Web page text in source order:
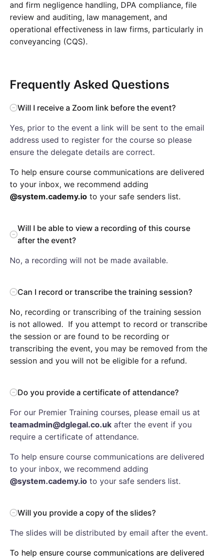
and firm negligence handling, DPA compliance, file
review and auditing, law management, and
operational effectiveness in law firms, particularly in
conveyancing (CQS).
Frequently Asked Questions
Will I receive a Zoom link before the event?
Yes, prior to the event a link will be sent to the email
address used to register for the course so please
ensure the delegate details are correct.
To help ensure course communications are delivered
to your inbox, we recommend adding
@system.cademy.io to your safe senders list.
Will I be able to view a recording of this course
after the event?
No, a recording will not be made available.
Can I record or transcribe the training session?
No, recording or transcribing of the training session
is not allowed. If you attempt to record or transcribe
the session or are found to be recording or
transcribing the event, you may be removed from the
session and you will not be eligible for a refund.
Do you provide a certificate of attendance?
For our Premier Training courses, please email us at
teamadmin@dglegal.co.uk after the event if you
require a certificate of attendance.
To help ensure course communications are delivered
to your inbox, we recommend adding
@system.cademy.io to your safe senders list.
Will you provide a copy of the slides?
The slides will be distributed by email after the event.
To help ensure course communications are delivered